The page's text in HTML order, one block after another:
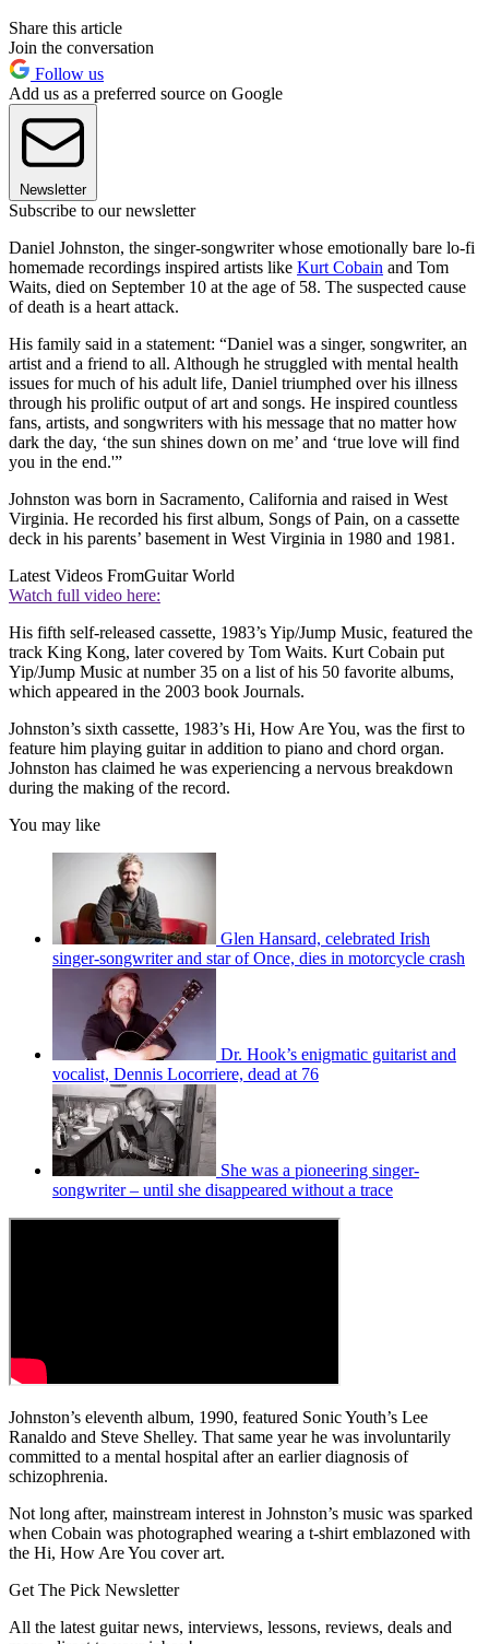
Share this article
Join the conversation
Follow us
Add us as a preferred source on Google
Newsletter
Subscribe to our newsletter
Daniel Johnston, the singer-songwriter whose emotionally bare lo-fi
homemade recordings inspired artists like Kurt Cobain and Tom
Waits, died on September 10 at the age of 58. The suspected cause
of death is a heart attack.
His family said in a statement: “Daniel was a singer, songwriter, an
artist and a friend to all. Although he struggled with mental health
issues for much of his adult life, Daniel triumphed over his illness
through his prolific output of art and songs. He inspired countless
fans, artists, and songwriters with his message that no matter how
dark the day, ‘the sun shines down on me’ and ‘true love will find
you in the end.'”
Johnston was born in Sacramento, California and raised in West
Virginia. He recorded his first album, Songs of Pain, on a cassette
deck in his parents’ basement in West Virginia in 1980 and 1981.
Latest Videos FromGuitar World
Watch full video here:
His fifth self-released cassette, 1983’s Yip/Jump Music, featured the
track King Kong, later covered by Tom Waits. Kurt Cobain put
Yip/Jump Music at number 35 on a list of his 50 favorite albums,
which appeared in the 2003 book Journals.
Johnston’s sixth cassette, 1983’s Hi, How Are You, was the first to
feature him playing guitar in addition to piano and chord organ.
Johnston has claimed he was experiencing a nervous breakdown
during the making of the record.
You may like
Glen Hansard, celebrated Irish
singer-songwriter and star of Once, dies in motorcycle crash
Dr. Hook’s enigmatic guitarist and
vocalist, Dennis Locorriere, dead at 76
She was a pioneering singer-
songwriter – until she disappeared without a trace
Johnston’s eleventh album, 1990, featured Sonic Youth’s Lee
Ranaldo and Steve Shelley. That same year he was involuntarily
committed to a mental hospital after an earlier diagnosis of
schizophrenia.
Not long after, mainstream interest in Johnston’s music was sparked
when Cobain was photographed wearing a t-shirt emblazoned with
the Hi, How Are You cover art.
Get The Pick Newsletter
All the latest guitar news, interviews, lessons, reviews, deals and